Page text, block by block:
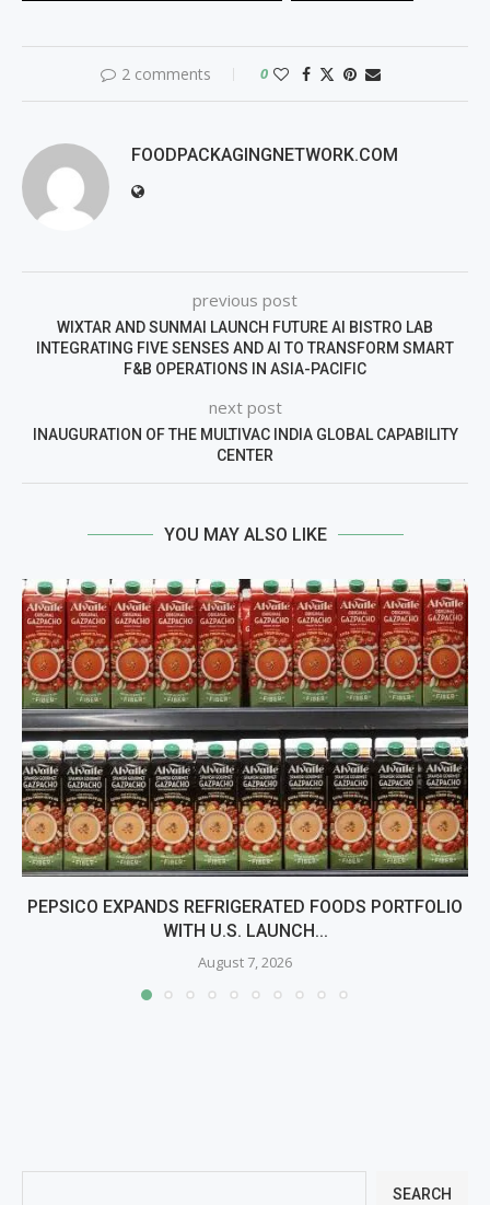
2 comments 0
FOODPACKAGINGNETWORK.COM
previous post
WIXTAR AND SUNMAI LAUNCH FUTURE AI BISTRO LAB
INTEGRATING FIVE SENSES AND AI TO TRANSFORM SMART
F&B OPERATIONS IN ASIA-PACIFIC
next post
INAUGURATION OF THE MULTIVAC INDIA GLOBAL CAPABILITY
CENTER
YOU MAY ALSO LIKE
PEPSICO EXPANDS REFRIGERATED FOODS PORTFOLIO
WITH U.S. LAUNCH...
August 7, 2026
SEARCH